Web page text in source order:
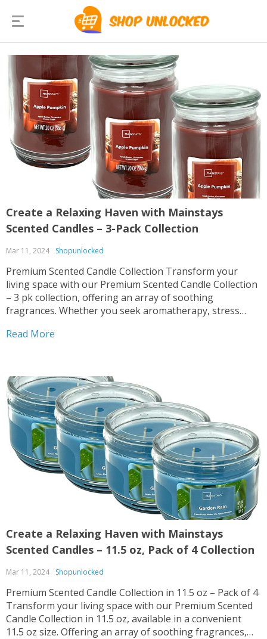
Create a Relaxing Haven with Mainstays
Scented Candles – 3-Pack Collection
Mar 11, 2024 Shopunlocked
Premium Scented Candle Collection Transform your
living space with our Premium Scented Candle Collection
– 3 pk collection, offering an array of soothing
fragrances. Whether you seek aromatherapy, stress
these candles are perfect for you. Multiple Scents
Read More
Create a Relaxing Haven with Mainstays
Scented Candles – 11.5 oz, Pack of 4 Collection
Mar 11, 2024 Shopunlocked
Premium Scented Candle Collection in 11.5 oz – Pack of 4
Transform your living space with our Premium Scented
Candle Collection in 11.5 oz, available in a convenient
11.5 oz size. Offering an array of soothing fragrances,